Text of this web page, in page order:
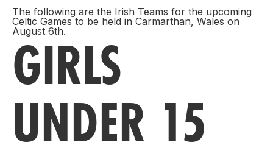
The following are the Irish Teams for the upcoming
Celtic Games to be held in Carmarthan, Wales on
August 6th.
GIRLS
UNDER 15